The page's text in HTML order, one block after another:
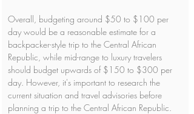
Overall, budgeting around $50 to $100 per
day would be a reasonable estimate for a
backpacker-style trip to the Central African
Republic, while mid-range to luxury travelers
should budget upwards of $150 to $300 per
day. However, it's important to research the
current situation and travel advisories before
planning a trip to the Central African Republic.